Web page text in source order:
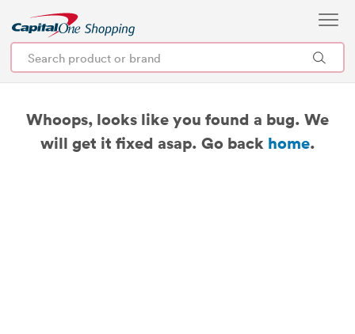
Whoops, looks like you found a bug. We
will get it fixed asap. Go back home.